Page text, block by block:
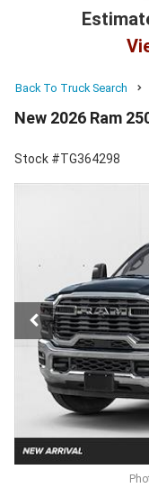
Back To Truck Search
New 2026 Ram
Stock #TG364298